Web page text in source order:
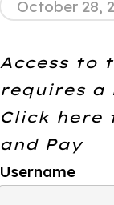
October 28,
Access to
requires a
Click here
and Pay
Username